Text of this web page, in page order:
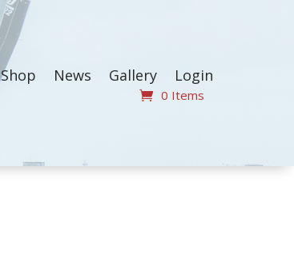
Shop News Gallery Login
0 Items